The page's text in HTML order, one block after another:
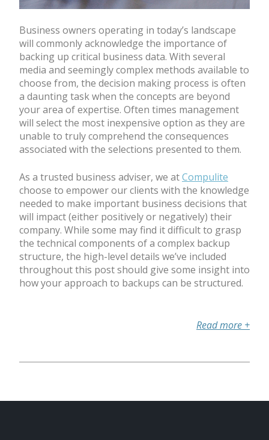
Business owners operating in today’s landscape
will commonly acknowledge the importance of
backing up critical business data. With several
media and seemingly complex methods available to
choose from, the decision making process is often
a daunting task when the concepts are beyond
your area of expertise. Often times management
will select the most inexpensive option as they are
unable to truly comprehend the consequences
associated with the selections presented to them.
As a trusted business adviser, we atCompulite
choose to empower our clients with the knowledge
needed to make important business decisions that
will impact (either positively or negatively) their
company. While some may find it difficult to grasp
the technical components of a complex backup
structure, the high-level details we’ve included
throughout this post should give some insight into
how your approach to backups can be structured.
Read more +